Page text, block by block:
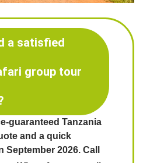
a satisfied
group tour
guaranteed Tanzania
and a quick
2026. Call